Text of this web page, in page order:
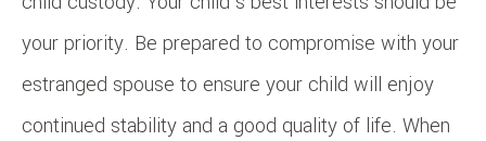
your priority. Be prepared to compromise with your
estranged spouse to ensure your child will enjoy
continued stability and a good quality of life. When